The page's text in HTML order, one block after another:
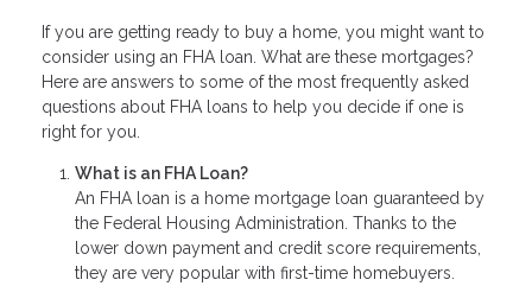
If you are getting ready to buy a home, you might want to
consider using an FHA loan. What are these mortgages?
Here are answers to some of the most frequently asked
questions about FHA loans to help you decide if one is
right for you.
What is an FHA Loan?
An FHA loan is a home mortgage loan guaranteed by
the Federal Housing Administration. Thanks to the
lower down payment and credit score requirements,
they are very popular with first-time homebuyers.